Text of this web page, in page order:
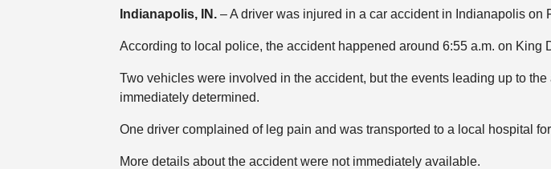
Indianapolis, IN.– A driver was injured in a car accident in Indianapolis on
According to local police, the accident happened around 6:55 a.m. on King
Two vehicles were involved in the accident, but the events leading up to
immediately determined.
One driver complained of leg pain and was transported to a local hospital
More details about the accident were not immediately available.